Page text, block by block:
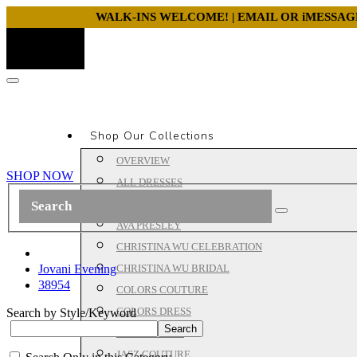
WALK-INS WELCOME! | EMAIL OR
Shop Our Collections
OVERVIEW
ALL DRESSES
AVA PRESLEY
CHRISTINA WU CELEBRATION
CHRISTINA WU BRIDAL
COLORS COUTURE
COLORS DRESS
HOUSE OF WU
JASZ COUTURE
SHOP NOW
Jovani Evening
38954
Search by Style/Keyword